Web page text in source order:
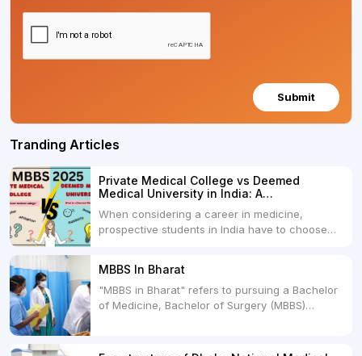
Submit
Tranding Articles
Private Medical College vs Deemed
Medical University in India: A
When considering a career in medicine,
prospective students in India have to choose
Universities. Both offer opportunities to pursue
medical degrees such as MBBS, MD, and MS,
but they...
MBBS In Bharat
"MBBS in Bharat" refers to pursuing a Bachelor
of Medicine, Bachelor of Surgery (MBBS)
and is offered by various medical colleges and